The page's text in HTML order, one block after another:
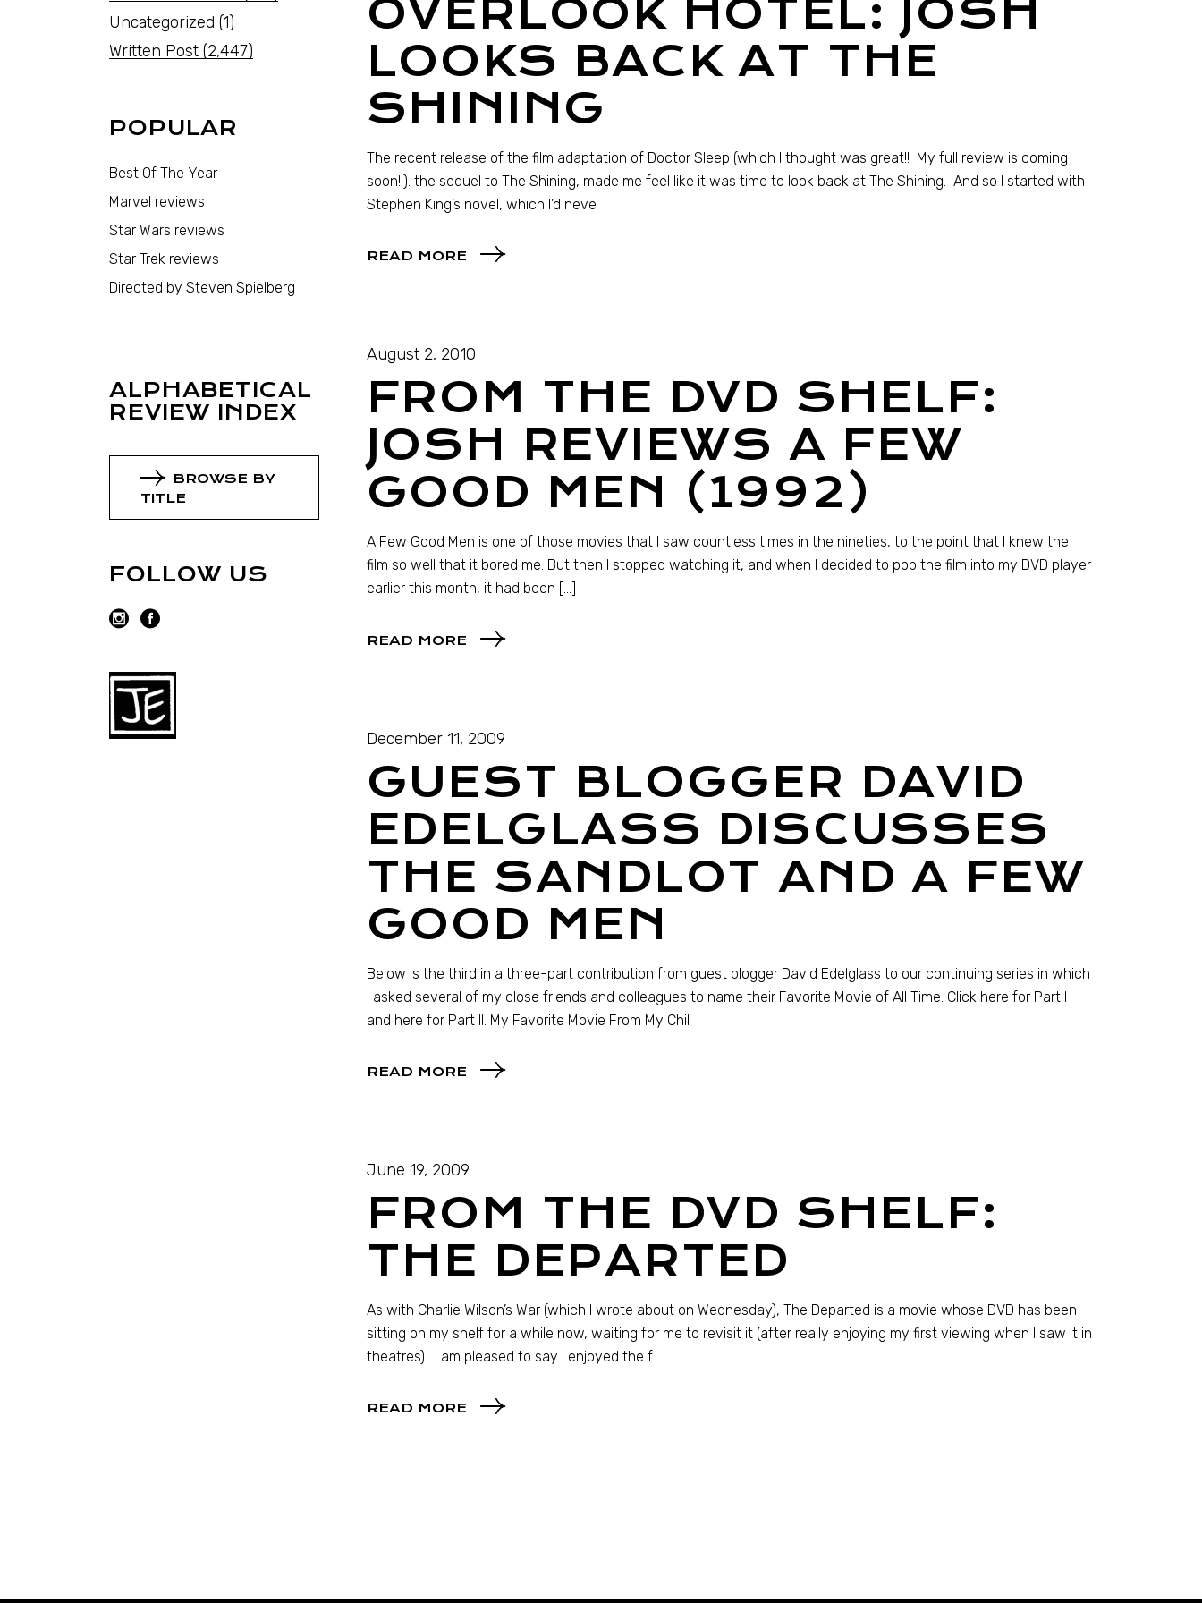
OVERLOOK HOTEL: JOSH
LOOKS BACK AT THE
SHINING
The recent release of the film adaptation of Doctor Sleep (which I thought was great!! My full review is coming
soon!!). the sequel to The Shining, made me feel like it was time to look back at The Shining. And so I started with
Stephen King’s novel, which I’d neve
READ MORE
August 2, 2010
FROM THE DVD SHELF:
JOSH REVIEWS A FEW
GOOD MEN (1992)
A Few Good Men is one of those movies that I saw countless times in the nineties, to the point that I knew the
film so well that it bored me. But then I stopped watching it, and when I decided to pop the film into my DVD player
earlier this month, it had been […]
READ MORE
December 11, 2009
GUEST BLOGGER DAVID
EDELGLASS DISCUSSES
THE SANDLOT AND A FEW
GOOD MEN
Below is the third in a three-part contribution from guest blogger David Edelglass to our continuing series in which
I asked several of my close friends and colleagues to name their Favorite Movie of All Time. Click here for Part I
and here for Part II. My Favorite Movie From My Chil
READ MORE
June 19, 2009
FROM THE DVD SHELF:
THE DEPARTED
As with Charlie Wilson’s War (which I wrote about on Wednesday), The Departed is a movie whose DVD has been
sitting on my shelf for a while now, waiting for me to revisit it (after really enjoying my first viewing when I saw it in
theatres). I am pleased to say I enjoyed the f
READ MORE
Uncategorized (1)
Written Post (2,447)
POPULAR
Best Of The Year
Marvel reviews
Star Wars reviews
Star Trek reviews
Directed by Steven Spielberg
ALPHABETICAL
REVIEW INDEX
BROWSE BY
TITLE
FOLLOW US